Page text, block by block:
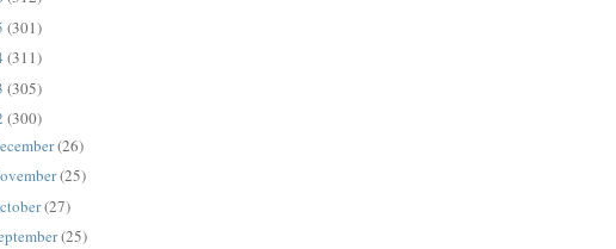
(301)
(311)
(305)
(300)
(26)
(25)
(27)
(25)